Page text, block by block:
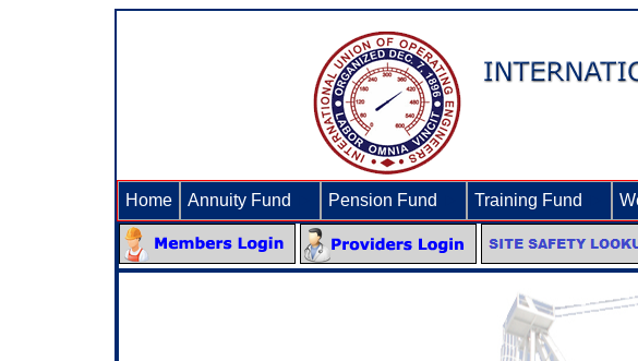
Home Annuity Fund Pension Fund Training Fund